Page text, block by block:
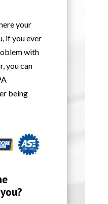
your
if you ever
with
you can
being